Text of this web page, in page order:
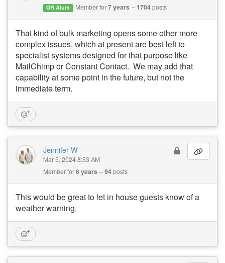
OR Alum Member for7 years 1704posts
That kind of bulk marketing opens some other more
complex issues, which at present are best left to
specialist systems designed for that purpose like
MailChimp or Constant Contact. We may add that
capability at some point in the future, but not the
immediate term.
Jennifer W
Mar 5, 2024 8:53 AM
Member for6 years 94posts
This would be great to let in house guests know of a
weather warning.